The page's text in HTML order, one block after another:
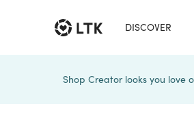
DISCOVER
Shop Creator looks you love